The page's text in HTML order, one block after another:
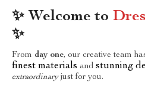
✨ Welcome to
✨
From day one, our creative team
finest materials and stunning
extraordinaryjust for you.